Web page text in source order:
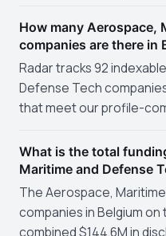
How many Aerospace,
companies are there in
Radar tracks 92
Defense Tech
that meet our profile-
What is the total
Maritime and Defense
The Aerospace,
companies in Belgium on
combined $144.6M in